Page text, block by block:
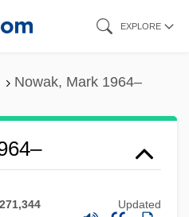
EXPLORE
Nowak, Mark 1964–
Updated